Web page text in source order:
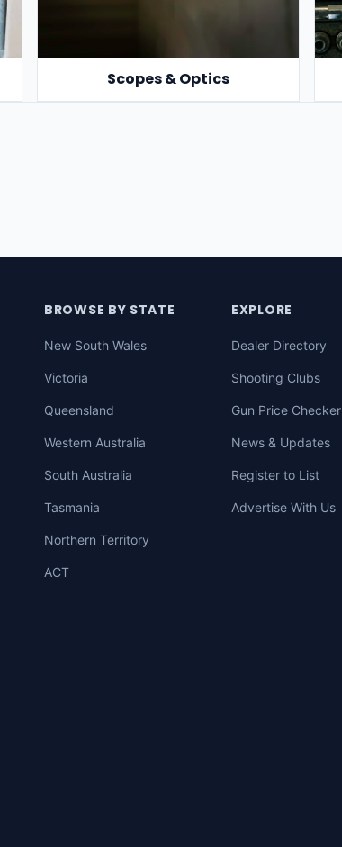
Scopes & Optics
BROWSE BY STATE
New South Wales
Victoria
Queensland
Western Australia
South Australia
Tasmania
Northern Territory
ACT
EXPLORE
Dealer Directory
Shooting Clubs
Gun Price Checker
News & Updates
Register to List
Advertise With Us